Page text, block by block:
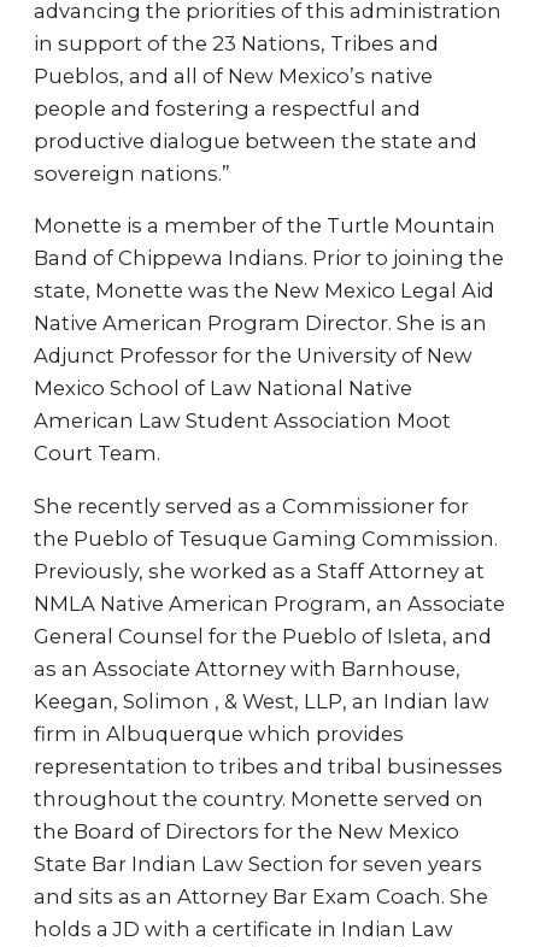
advancing the priorities of this administration
in support of the 23 Nations, Tribes and
Pueblos, and all of New Mexico’s native
people and fostering a respectful and
productive dialogue between the state and
sovereign nations.”
Monette is a member of the Turtle Mountain
Band of Chippewa Indians. Prior to joining the
state, Monette was the New Mexico Legal Aid
Native American Program Director. She is an
Adjunct Professor for the University of New
Mexico School of Law National Native
American Law Student Association Moot
Court Team.
She recently served as a Commissioner for
the Pueblo of Tesuque Gaming Commission.
Previously, she worked as a Staff Attorney at
NMLA Native American Program, an Associate
General Counsel for the Pueblo of Isleta, and
as an Associate Attorney with Barnhouse,
Keegan, Solimon , & West, LLP, an Indian law
firm in Albuquerque which provides
representation to tribes and tribal businesses
throughout the country. Monette served on
the Board of Directors for the New Mexico
State Bar Indian Law Section for seven years
and sits as an Attorney Bar Exam Coach. She
holds a JD with a certificate in Indian Law